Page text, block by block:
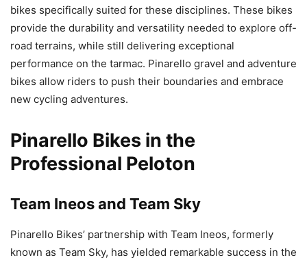
bikes specifically suited for these disciplines. These bikes
provide the durability and versatility needed to explore off-
road terrains, while still delivering exceptional
performance on the tarmac. Pinarello gravel and adventure
bikes allow riders to push their boundaries and embrace
new cycling adventures.
Pinarello Bikes in the
Professional Peloton
Team Ineos and Team Sky
Pinarello Bikes’ partnership with Team Ineos, formerly
known as Team Sky, has yielded remarkable success in the